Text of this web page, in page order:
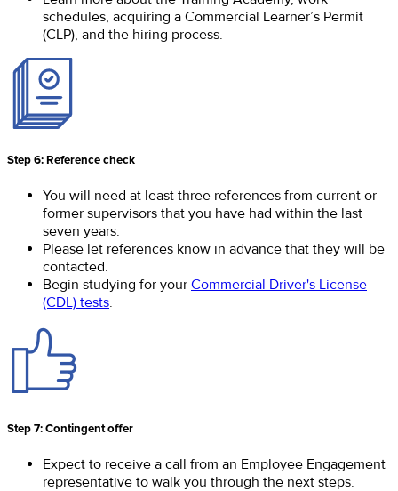
schedules, acquiring a Commercial Learner’s Permit
(CLP), and the hiring process.
Step 6: Reference check
You will need at least three references from current or
former supervisors that you have had within the last
seven years.
Please let references know in advance that they will be
contacted.
Begin studying for your Commercial Driver's License
(CDL) tests.
Step 7: Contingent offer
Expect to receive a call from an Employee Engagement
representative to walk you through the next steps.